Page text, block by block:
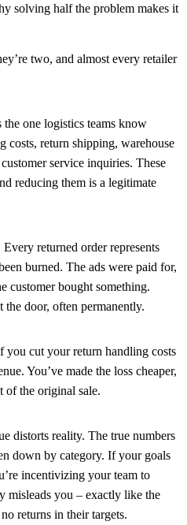
solving half the problem makes it
two, and almost every retailer
the one logistics teams know
costs, return shipping, warehouse
service inquiries. These
reducing them is a legitimate
Every returned order represents
burned. The ads were paid for,
customer bought something.
the door, often permanently.
you cut your return handling costs
You’ve made the loss cheaper,
of the original sale.
distorts reality. The true numbers
down by category. If your goals
incentivizing your team to
misleads you – exactly like the
returns in their targets.